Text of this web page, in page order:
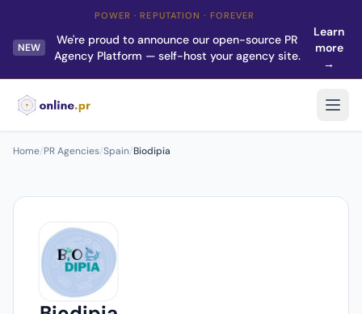
POWER · REPUTATION · FOREVER
NEW
We're proud to announce our open-source PR
Agency Platform — self-host your agency site.
Learn
more
→
Home/PR Agencies/Spain/Biodipia